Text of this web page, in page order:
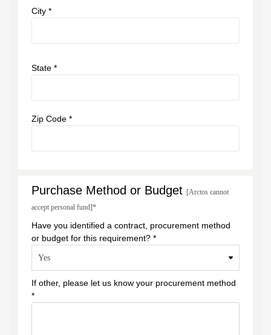
City *
State *
Zip Code *
Purchase Method or Budget [Arctos cannot
accept personal fund]*
Have you identified a contract, procurement method
or budget for this requirement? *
If other, please let us know your procurement method
*